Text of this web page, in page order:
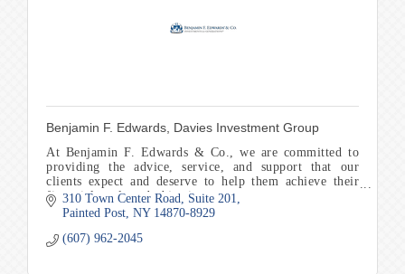
Benjamin F. Edwards, Davies Investment Group
At Benjamin F. Edwards & Co., we are committed to
providing the advice, service, and support that our
clients expect and deserve to help them achieve their
financial goals and objectives.
310 Town Center Road
Suite 201
Painted Post NY 14870-8929
(607) 962-2045